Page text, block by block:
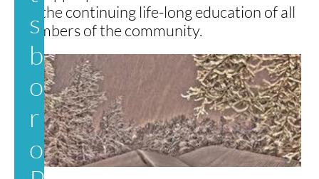
s
b
o
r
o
for the continuing life-long education of all
members of the community.